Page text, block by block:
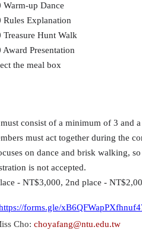
Warm-up Dance
Rules Explanation
Treasure Hunt Walk
Presentation
the meal box
consist of a minimum of 3 and
must act together during the
on dance and brisk walking,
is not accepted.
- NT$3,000, 2nd place -
forms.gle/
Cho: choyafang@ntu.edu.tw